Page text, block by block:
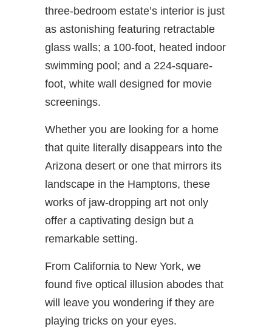
three-bedroom estate’s interior is just
as astonishing featuring retractable
glass walls; a 100-foot, heated indoor
swimming pool; and a 224-square-
foot, white wall designed for movie
screenings.
Whether you are looking for a home
that quite literally disappears into the
Arizona desert or one that mirrors its
landscape in the Hamptons, these
works of jaw-dropping art not only
offer a captivating design but a
remarkable setting.
From California to New York, we
found five optical illusion abodes that
will leave you wondering if they are
playing tricks on your eyes.